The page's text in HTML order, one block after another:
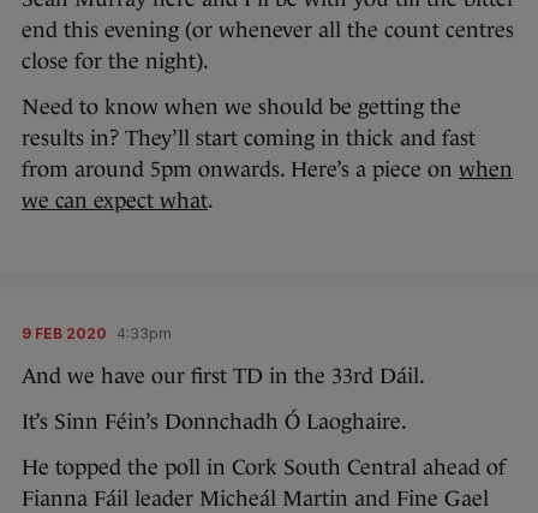
end this evening (or whenever all the count centres
close for the night).
Need to know when we should be getting the
results in? They’ll start coming in thick and fast
from around 5pm onwards. Here’s a piece on when
we can expect what.
9 FEB 2020 4:33pm
And we have our first TD in the 33rd Dáil.
It’s Sinn Féin’s Donnchadh Ó Laoghaire.
He topped the poll in Cork South Central ahead of
Fianna Fáil leader Micheál Martin and Fine Gael